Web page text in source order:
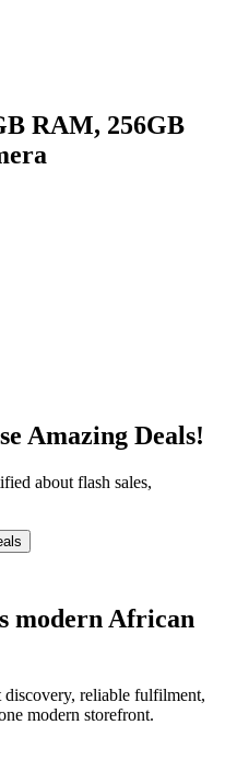
RAM, 256GB
Amazing Deals!
about flash sales,
modern African
discovery, reliable fulfilment,
modern storefront.